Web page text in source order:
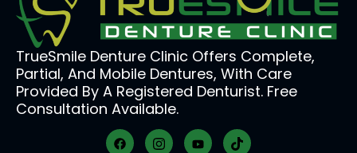
TrueSmile Denture Clinic Offers Complete,
Partial, And Mobile Dentures, With Care
Provided By A Registered Denturist. Free
Consultation Available.